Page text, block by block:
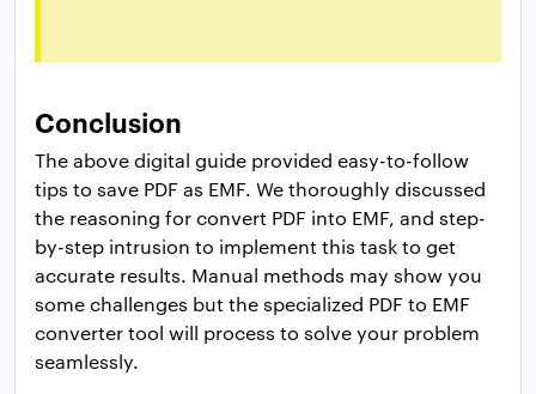
Conclusion
The above digital guide provided easy-to-follow
tips to save PDF as EMF. We thoroughly discussed
the reasoning for convert PDF into EMF, and step-
by-step intrusion to implement this task to get
accurate results. Manual methods may show you
some challenges but the specialized PDF to EMF
converter tool will process to solve your problem
seamlessly.